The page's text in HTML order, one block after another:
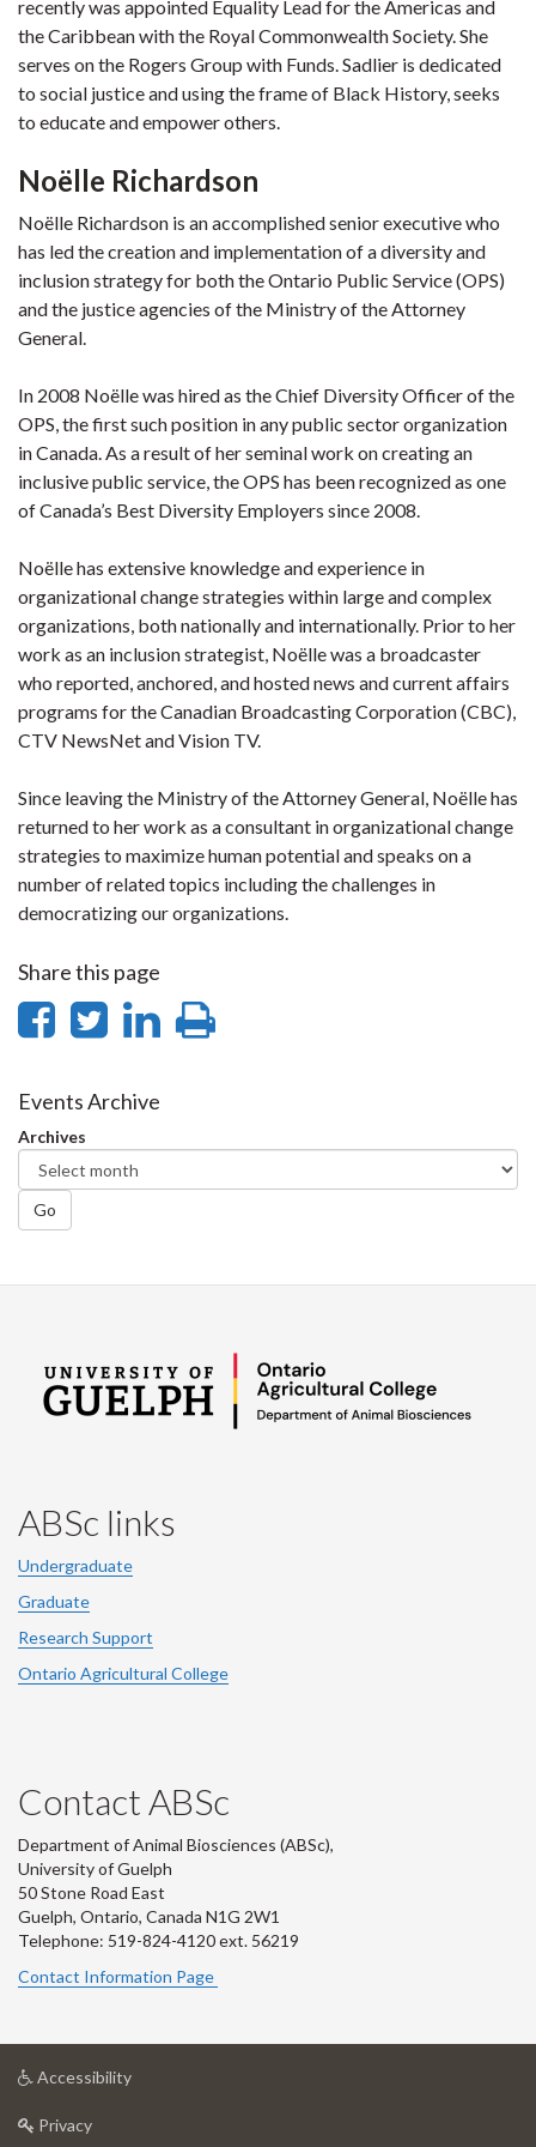
recently was appointed Equality Lead for the Americas and
the Caribbean with the Royal Commonwealth Society. She
serves on the Rogers Group with Funds. Sadlier is dedicated
to social justice and using the frame of Black History, seeks
to educate and empower others.
Noëlle Richardson
Noëlle Richardson is an accomplished senior executive who
has led the creation and implementation of a diversity and
inclusion strategy for both the Ontario Public Service (OPS)
and the justice agencies of the Ministry of the Attorney
General.
In 2008 Noëlle was hired as the Chief Diversity Officer of the
OPS, the first such position in any public sector organization
in Canada. As a result of her seminal work on creating an
inclusive public service, the OPS has been recognized as one
of Canada’s Best Diversity Employers since 2008.
Noëlle has extensive knowledge and experience in
organizational change strategies within large and complex
organizations, both nationally and internationally. Prior to her
work as an inclusion strategist, Noëlle was a broadcaster
who reported, anchored, and hosted news and current affairs
programs for the Canadian Broadcasting Corporation (CBC),
CTV NewsNet and Vision TV.
Since leaving the Ministry of the Attorney General, Noëlle has
returned to her work as a consultant in organizational change
strategies to maximize human potential and speaks on a
number of related topics including the challenges in
democratizing our organizations.
Share this page
Share
Facebook
Share
Twitter
Share
Events Archive
Archives
Go
ABSc links
Undergraduate
Graduate
Research Support
Ontario Agricultural College
Contact ABSc
Department of Animal Biosciences (ABSc),
University of Guelph
50 Stone Road East
Guelph, Ontario, Canada N1G 2W1
Telephone: 519-824-4120 ext. 56219
Contact Information Page
Accessibilityat
Privacyat